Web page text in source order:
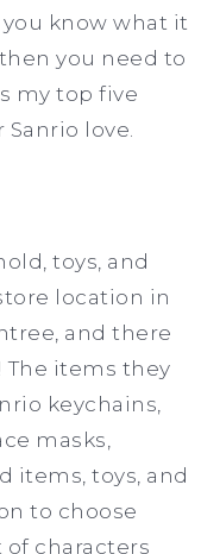
know what it
you need to
my top five
love.
toys, and
location in
and there
The items they
keychains,
masks,
items, toys, and
to choose
of characters